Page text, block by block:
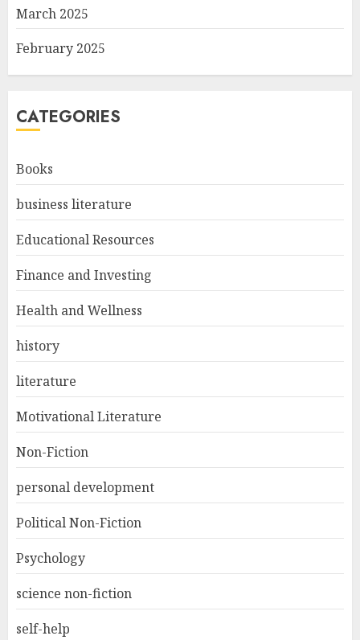
March 2025
February 2025
CATEGORIES
Books
business literature
Educational Resources
Finance and Investing
Health and Wellness
history
literature
Motivational Literature
Non-Fiction
personal development
Political Non-Fiction
Psychology
science non-fiction
self-help